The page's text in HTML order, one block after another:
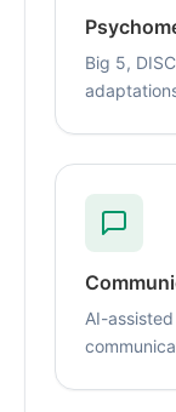
Big 5,
AI-